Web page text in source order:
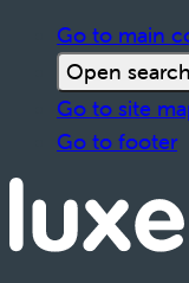
Go to main
Open search
Go to site
Go to footer